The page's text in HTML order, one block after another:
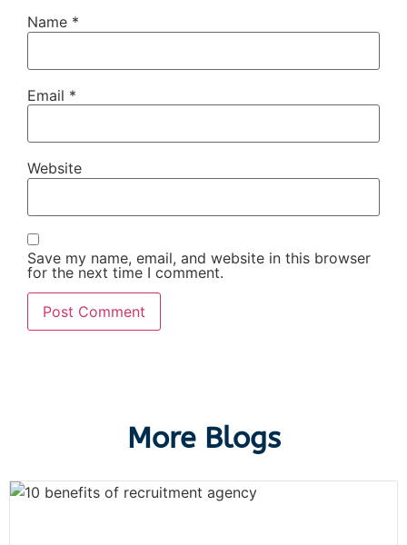
Name *
Email *
Website
Save my name, email, and website in this browser
for the next time I comment.
More Blogs